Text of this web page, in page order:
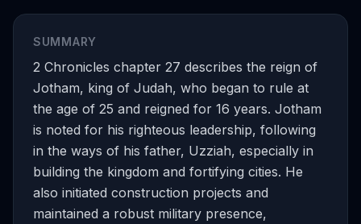
SUMMARY
2 Chronicles chapter 27 describes the reign of
Jotham, king of Judah, who began to rule at
the age of 25 and reigned for 16 years. Jotham
is noted for his righteous leadership, following
in the ways of his father, Uzziah, especially in
building the kingdom and fortifying cities. He
also initiated construction projects and
maintained a robust military presence,